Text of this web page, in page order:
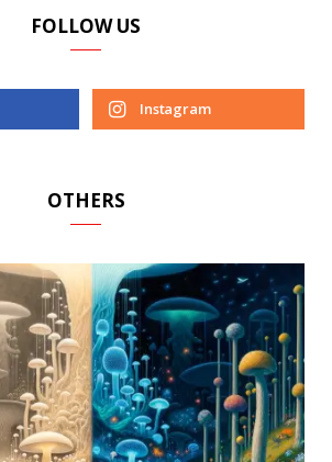
FOLLOW US
Instagram
OTHERS